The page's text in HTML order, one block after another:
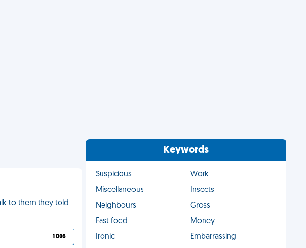
to them they told
1 006
Keywords
Suspicious
Work
Miscellaneous
Insects
Neighbours
Gross
Fast food
Money
Ironic
Embarrassing